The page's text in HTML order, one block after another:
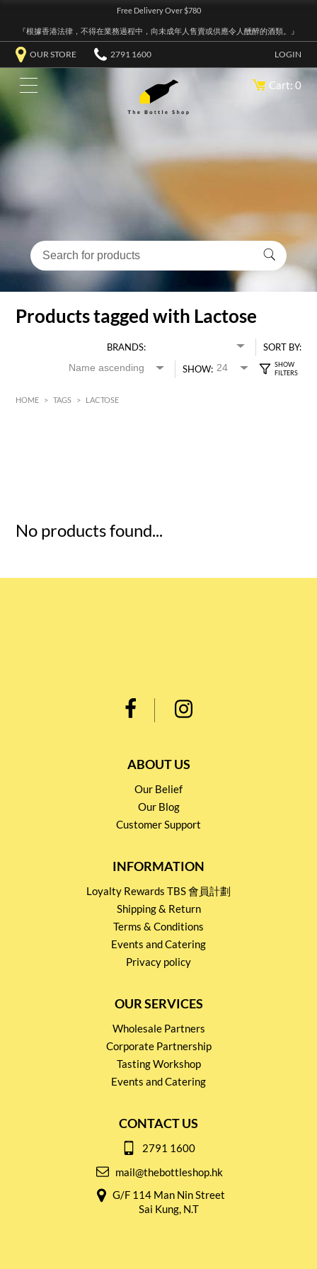
Free Delivery Over $780
『根據香港法律，不得在業務過程中，向未成年人售賣或供應令人醺醉的酒類。』
OUR STORE 2791 1600 LOGIN
Cart: 0
Products tagged with Lactose
BRANDS:
SORT BY:
SHOW:
HOME > TAGS > LACTOSE
No products found...
ABOUT US
Our Belief
Our Blog
Customer Support
INFORMATION
Loyalty Rewards TBS 會員計劃
Shipping & Return
Terms & Conditions
Events and Catering
Privacy policy
OUR SERVICES
Wholesale Partners
Corporate Partnership
Tasting Workshop
Events and Catering
CONTACT US
2791 1600
mail@thebottleshop.hk
G/F 114 Man Nin Street
Sai Kung, N.T